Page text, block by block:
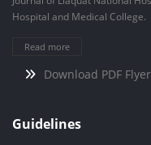
Hospital and Medical College.
Read more
Download PDF Flyer
Guidelines